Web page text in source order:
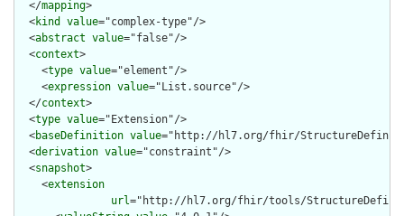
  </
mapping>
  <
kind value="complex-type"/>
  <
abstract value="false"/>
  <
context>
    <
type value="element"/>
    <
expression value="List.source"/>
  </
context>
  <
type value="Extension"/>
  <
baseDefinition value="http://hl7.org/fhir/
  <
derivation value="constraint"/>
  <
snapshot>
    <
extension
url="http://hl7.org/fhir/tools/